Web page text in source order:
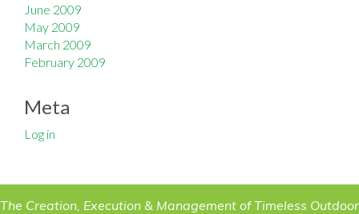
June 2009
May 2009
March 2009
February 2009
Meta
Log in
The Creation, Execution & Management of Timeless Outdoor